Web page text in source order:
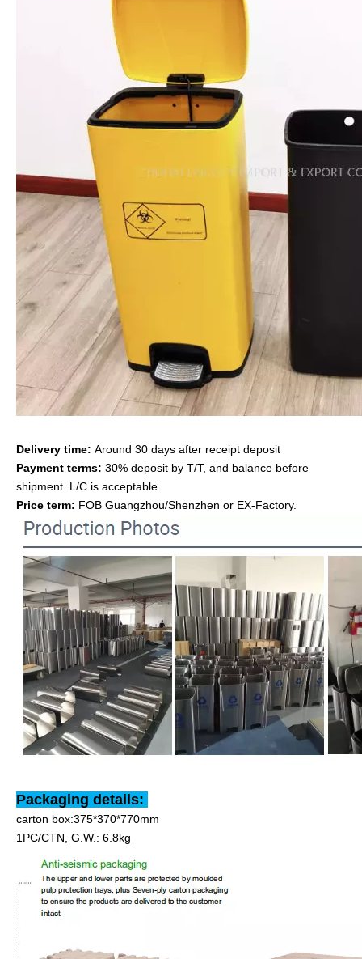
Delivery time: Around 30 days after receipt deposit
Payment terms: 30% deposit by T/T, and balance before
shipment. L/C is acceptable.
Price term: FOB Guangzhou/Shenzhen or EX-Factory.
Packaging details:
carton box:375*370*770mm
1PC/CTN, G.W.: 6.8kg